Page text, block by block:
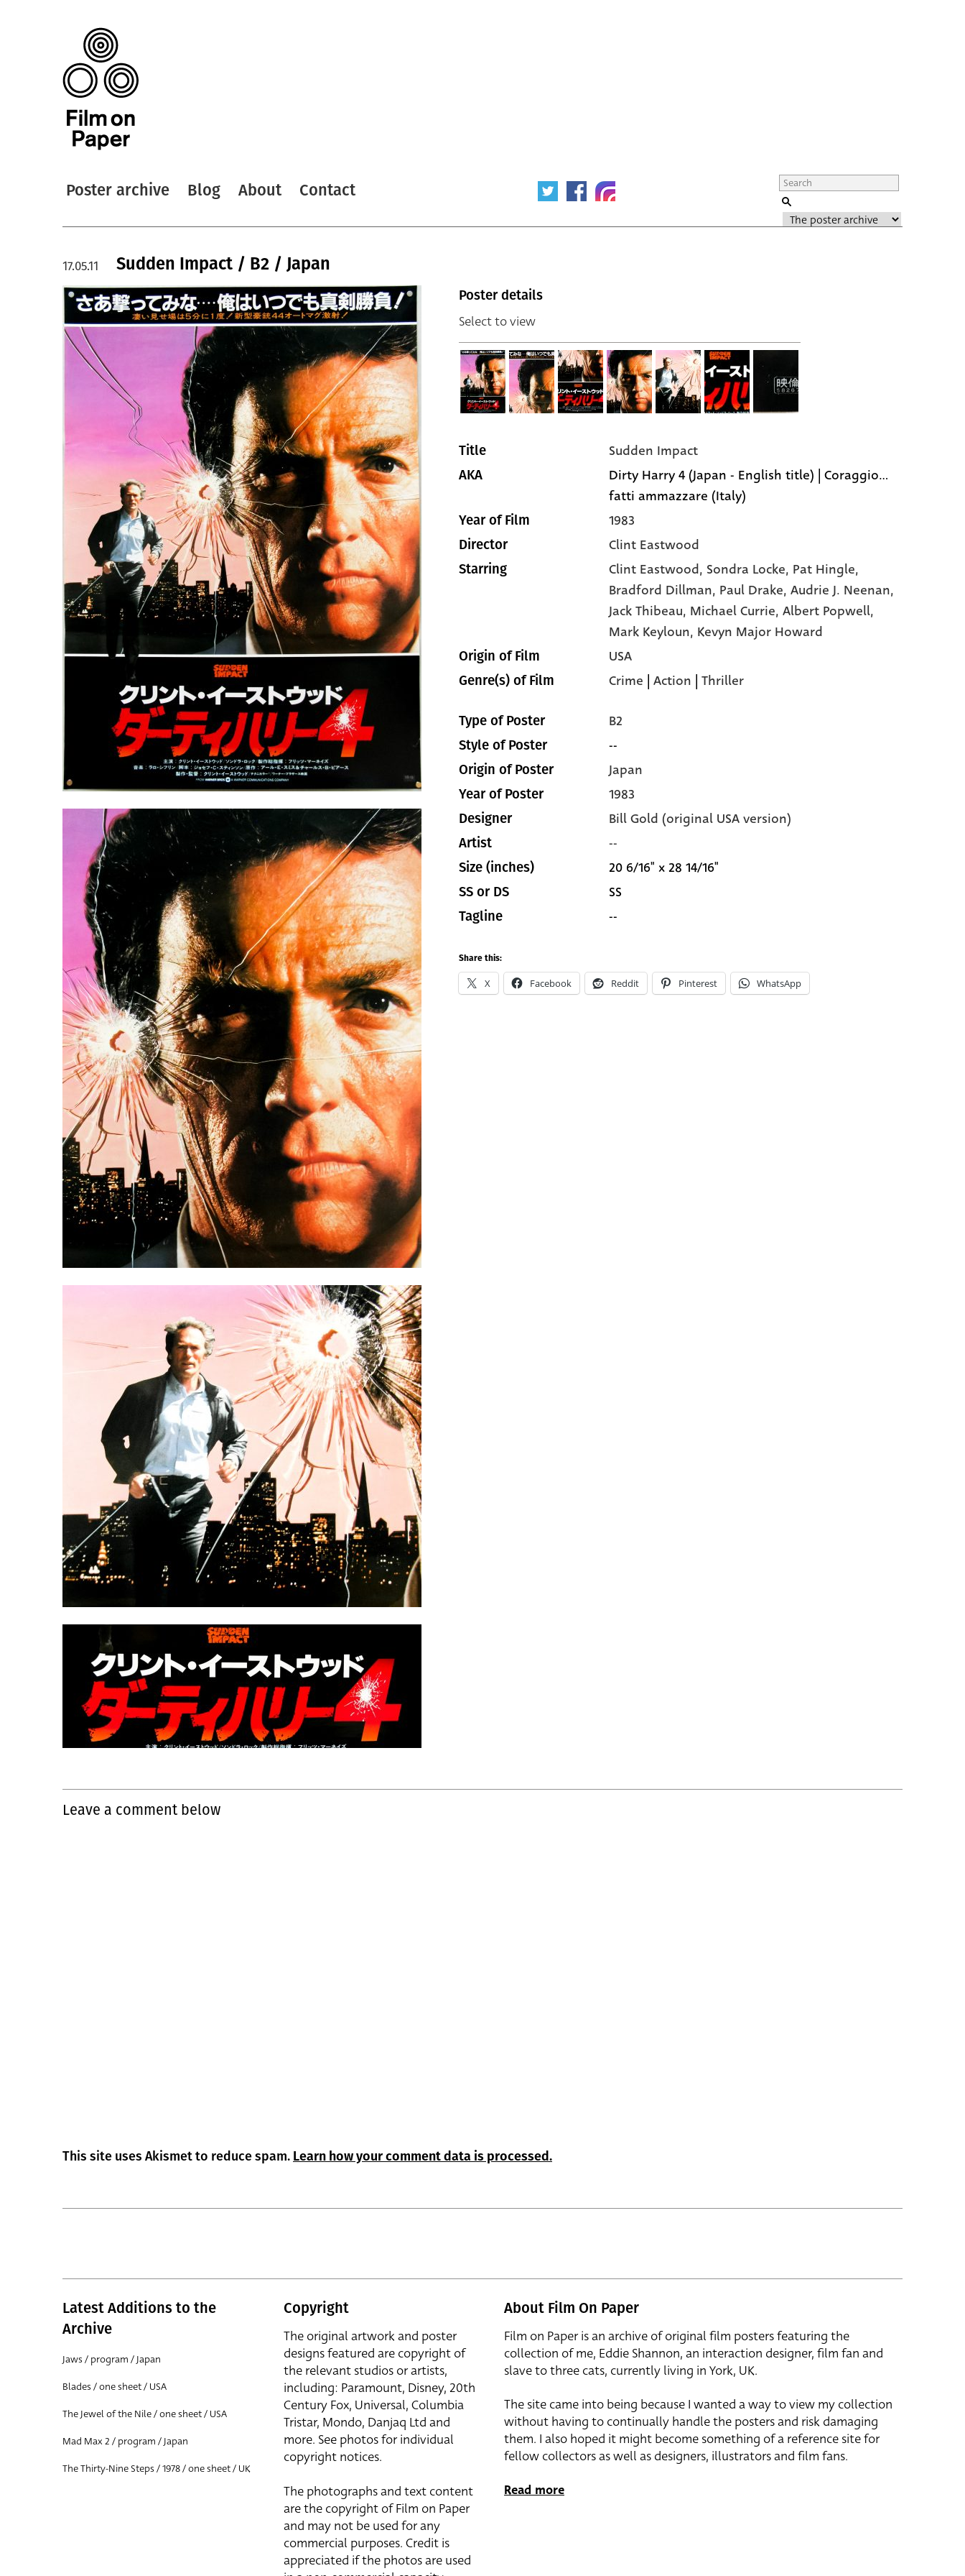
Poster archive Blog About Contact
Sudden Impact / B2 / Japan
17.05.11
Poster details
Select to view
Title Sudden Impact
AKA
Dirty Harry 4 (Japan - English title) | Coraggio...
fatti ammazzare (Italy)
Year of Film 1983
Director Clint Eastwood
Starring Clint Eastwood, Sondra Locke, Pat Hingle,
Bradford Dillman, Paul Drake, Audrie J. Neenan,
Jack Thibeau, Michael Currie, Albert Popwell,
Mark Keyloun, Kevyn Major Howard
Origin of Film USA
Genre(s) of Film Crime | Action | Thriller
Type of Poster B2
Style of Poster --
Origin of Poster Japan
Year of Poster 1983
Designer Bill Gold (original USA version)
Artist --
Size (inches) 20 6/16" x 28 14/16"
SS or DS SS
Tagline --
Share this:
X Facebook Reddit Pinterest WhatsApp
Leave a comment below
This site uses Akismet to reduce spam. Learn how your comment data is processed.
Latest Additions to the
Archive
Jaws / program / Japan
Blades / one sheet / USA
The Jewel of the Nile / one sheet / USA
Mad Max 2 / program / Japan
The Thirty-Nine Steps / 1978 / one sheet / UK
Copyright
The original artwork and poster
designs featured are copyright of
the relevant studios or artists,
including: Paramount, Disney, 20th
Century Fox, Universal, Columbia
Tristar, Mondo, Danjaq Ltd and
more. See photos for individual
copyright notices.
The photographs and text content
are the copyright of Film on Paper
and may not be used for any
commercial purposes. Credit is
appreciated if the photos are used
About Film On Paper
Film on Paper is an archive of original film posters featuring the
collection of me, Eddie Shannon, an interaction designer, film fan and
slave to three cats, currently living in York, UK.
The site came into being because I wanted a way to view my collection
without having to continually handle the posters and risk damaging
them. I also hoped it might become something of a reference site for
fellow collectors as well as designers, illustrators and film fans.
Read more